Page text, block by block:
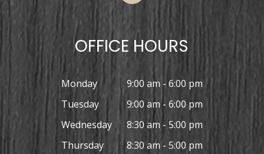
OFFICE HOURS
Monday
9:00 am - 6:00 pm
Tuesday
9:00 am - 6:00 pm
Wednesday
8:30 am - 5:00 pm
Thursday
8:30 am - 5:00 pm